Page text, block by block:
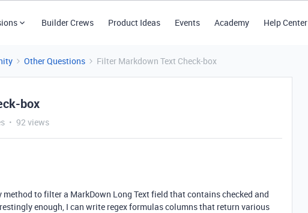
Builder Crews Product Ideas Events Academy Help Center
Other Questions Filter Markdown Text Check-box
box
92 views
method to filter a MarkDown Long Text field that contains checked and
enough, I can write regex formulas columns that return various